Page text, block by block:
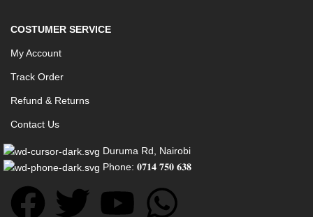
COSTUMER SERVICE
My Account
Track Order
Refund & Returns
Contact Us
Duruma Rd, Nairobi
Phone: 𝟎𝟕𝟏𝟒 𝟕𝟓𝟎 𝟔𝟑𝟖